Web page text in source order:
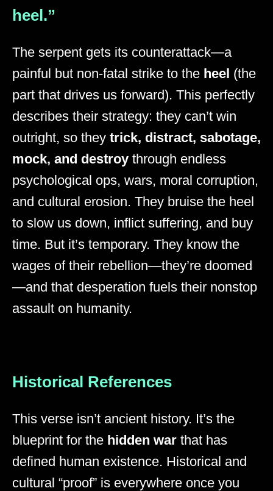
heel.”
The serpent gets its counterattack—a
painful but non-fatal strike to the heel (the
part that drives us forward). This perfectly
describes their strategy: they can’t win
outright, so they trick, distract, sabotage,
mock, and destroy through endless
psychological ops, wars, moral corruption,
and cultural erosion. They bruise the heel
to slow us down, inflict suffering, and buy
time. But it’s temporary. They know the
wages of their rebellion—they’re doomed
—and that desperation fuels their nonstop
assault on humanity.
Historical References
This verse isn’t ancient history. It’s the
blueprint for the hidden war that has
defined human existence. Historical and
cultural “proof” is everywhere once you